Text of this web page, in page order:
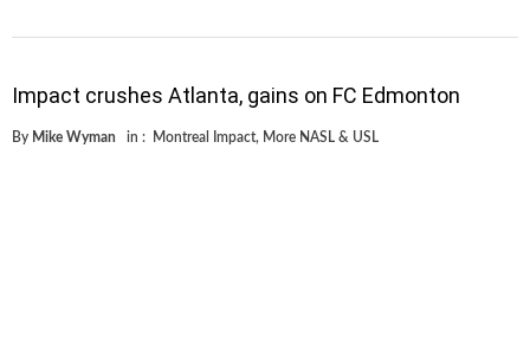
Impact crushes Atlanta, gains on FC Edmonton
By Mike Wyman in : Montreal Impact, More NASL & USL